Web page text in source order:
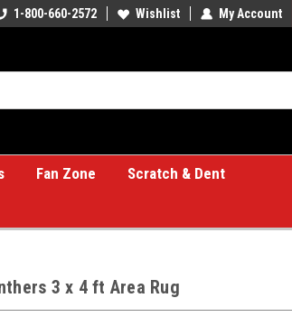
gifts!
1-800-660-2572 Wishlist My Account
Fan Zone
Scratch & Dent
3 x 4 ft Area Rug